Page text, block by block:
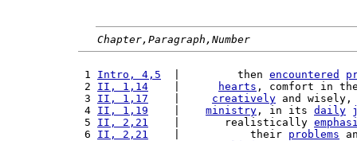
Chapter,Paragraph,Number
1 Intro, 4,5
  |         then
encountered
2 II, 1,14 hearts , comfort in
3 II, 1,17 creatively and
4 II, 1,19 ministry , in its daily
5 II, 2,21
    |       realistically
6 II, 2,21
    |           their
problems